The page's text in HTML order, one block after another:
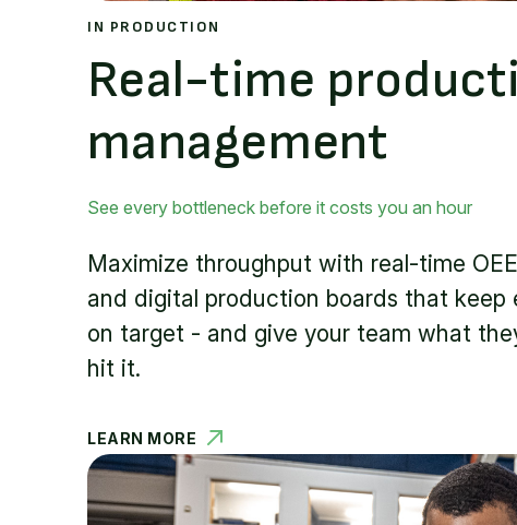
IN PRODUCTION
Real-time
management
See every bottleneck before it costs you an hour
Maximize throughput with real-time
and digital production boards that keep
on target - and give your team what
hit it.
LEARN MORE